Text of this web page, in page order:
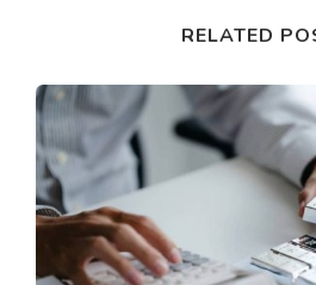
RELATED